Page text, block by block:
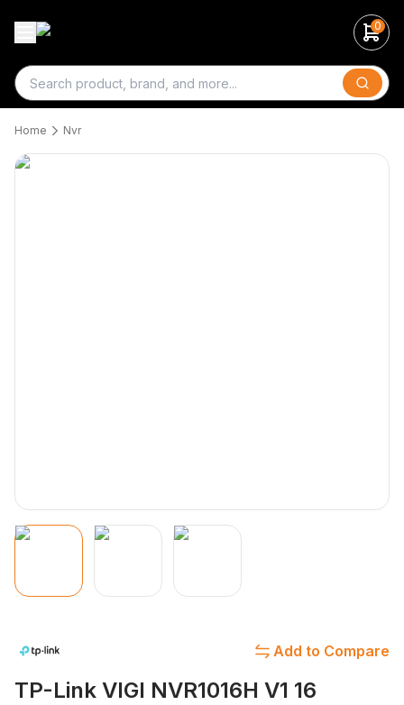
0
Search
Home Nvr
Add to Compare
TP-Link VIGI NVR1016H V1 16